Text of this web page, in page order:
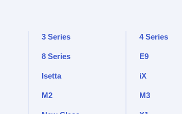
3 Series 4 Series
8 Series E9
Isetta iX
M2 M3